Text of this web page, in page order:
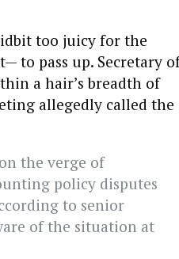
too juicy for the
to pass up. Secretary
a hair’s breadth of
allegedly called the
the verge of
policy disputes
to senior
of the situation at